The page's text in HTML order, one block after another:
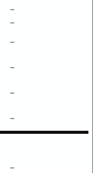
–
–
–
–
–
–
–